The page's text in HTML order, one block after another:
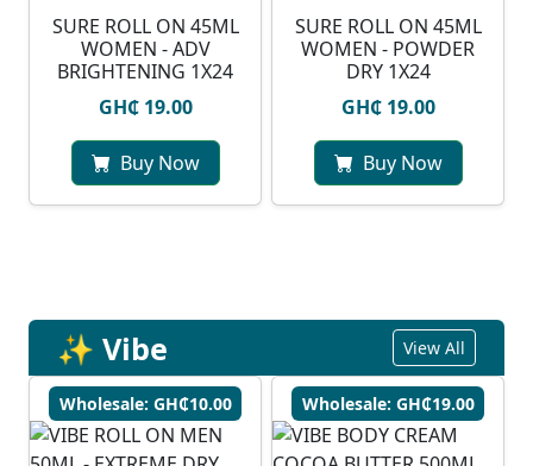
SURE ROLL ON 45ML
WOMEN - ADV
BRIGHTENING 1X24
GH₵ 19.00
Buy Now
SURE ROLL ON 45ML
WOMEN - POWDER
DRY 1X24
GH₵ 19.00
Buy Now
✨ Vibe View All
Wholesale: GH₵10.00 Wholesale: GH₵19.00